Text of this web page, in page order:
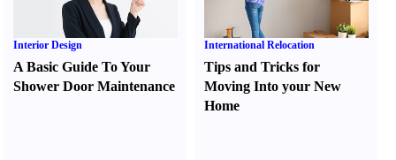
Interior Design
A Basic Guide To Your
Shower Door Maintenance
International Relocation
Tips and Tricks for
Moving Into your New
Home